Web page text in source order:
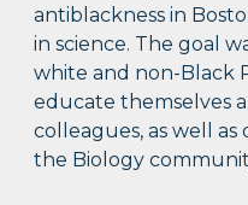
antiblackness in
in science. The goal
white and non-Black
educate themselves
colleagues, as well
the Biology